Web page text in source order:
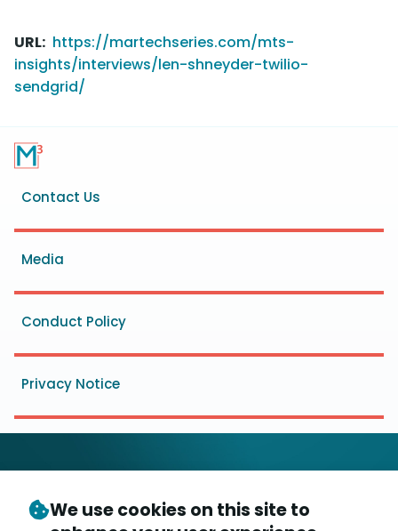
URL https://martechseries.com/mts-
insights/interviews/len-shneyder-twilio-
sendgrid/
Footer
menu
Contact Us
Media
Conduct Policy
Privacy Notice
© Copyright 2026- Messaging, Malware and Mobile
We use cookies on this site to